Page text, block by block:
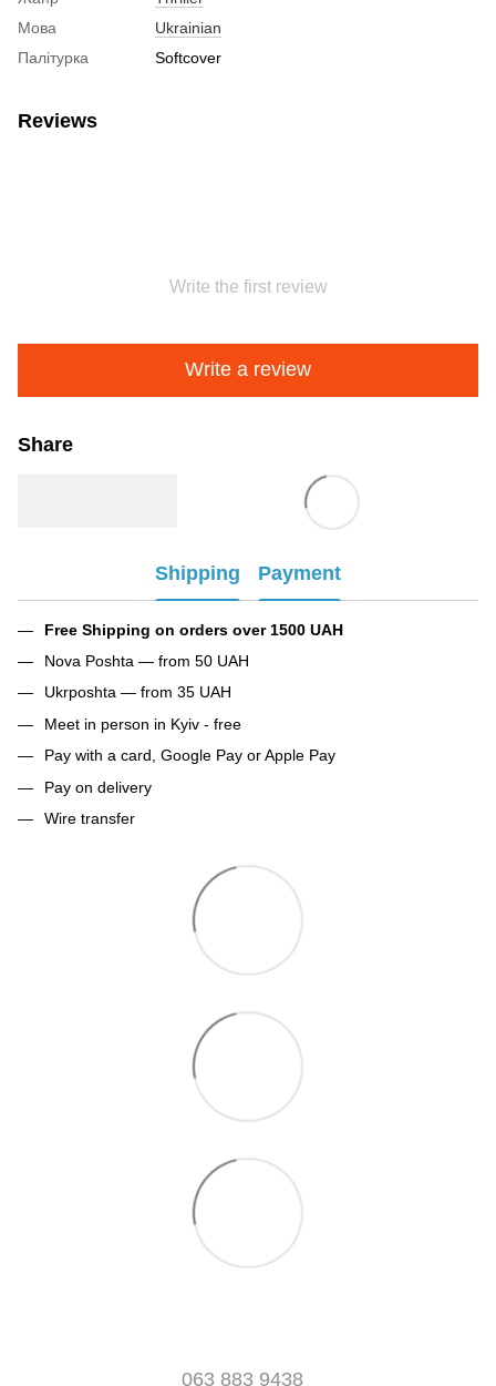
Мова
Ukrainian
Палітурка
Softcover
Reviews
Write the first review
Write a review
Share
Shipping Payment
Free Shipping on orders over 1500 UAH
Nova Poshta — from 50 UAH
Ukrposhta — from 35 UAH
Meet in person in Kyiv - free
Pay with a card, Google Pay or Apple Pay
Pay on delivery
Wire transfer
063 883 9438